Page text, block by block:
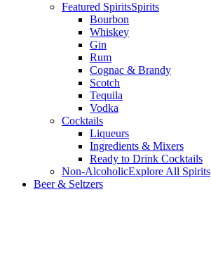
Featured SpiritsSpirits
Bourbon
Whiskey
Gin
Rum
Cognac & Brandy
Scotch
Tequila
Vodka
Cocktails
Liqueurs
Ingredients & Mixers
Ready to Drink Cocktails
Non-AlcoholicExplore All Spirits
Beer & Seltzers